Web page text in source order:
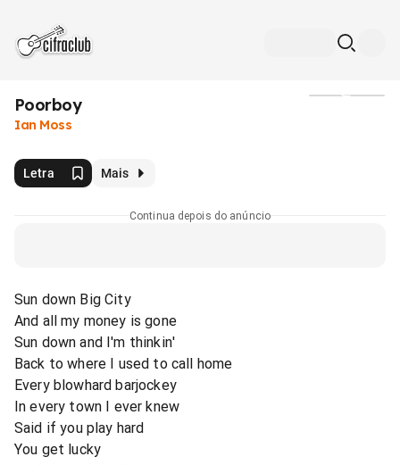
Poorboy
Ian Moss
Letra Mais
Continua depois do anúncio
Sun down Big City
And all my money is gone
Sun down and I'm thinkin'
Back to where I used to call home
Every blowhard barjockey
In every town I ever knew
Said if you play hard
You get lucky